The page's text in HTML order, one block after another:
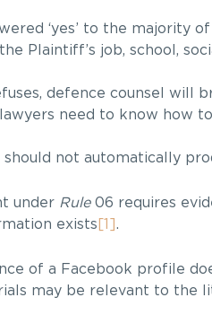
‘yes’ to the majority
Plaintiff’s job, school,
defence counsel
need to know how
should not automatically
under Rule 06 requires
exists [1] .
of a Facebook profile
may be relevant to the